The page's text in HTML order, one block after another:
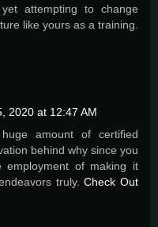
attempting to change
like yours as a training.
2020 at 12:47 AM
amount of certified
behind why since you
employment of making it
truly.Check Out